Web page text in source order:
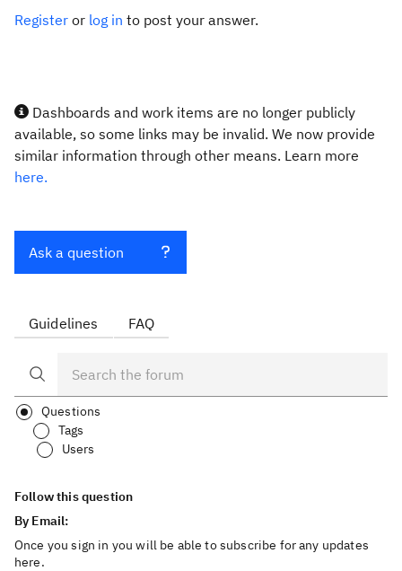
Register or log in to post your answer.
Dashboards and work items are no longer publicly
available, so some links may be invalid. We now provide
similar information through other means. Learn more
here.
Ask a question
Guidelines FAQ
Questions
Tags
Users
Follow this question
By Email:
Once you sign in you will be able to subscribe for any updates
here.